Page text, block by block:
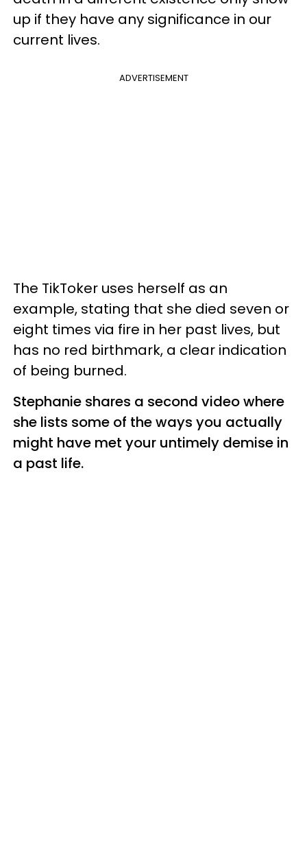
up if they have any significance in our
current lives.
ADVERTISEMENT
The TikToker uses herself as an
example, stating that she died seven or
eight times via fire in her past lives, but
has no red birthmark, a clear indication
of being burned.
Stephanie shares a second video where
she lists some of the ways you actually
might have met your untimely demise in
a past life.